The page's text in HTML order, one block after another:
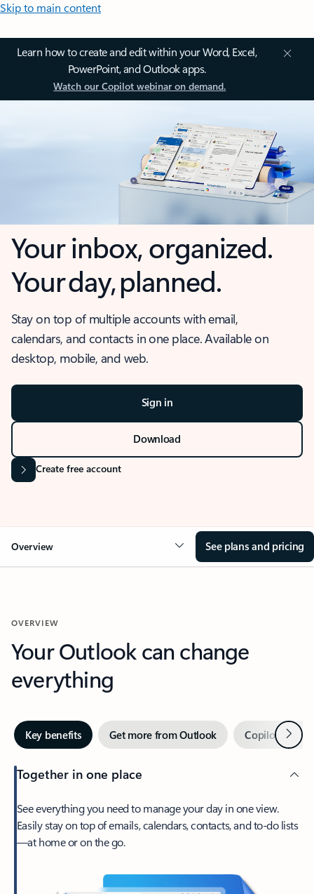
Skip to main content
Learn how to create and edit within your Word, Excel,
PowerPoint, and Outlook apps.
Watch our Copilot webinar on demand.
Your inbox, organized.
Your day, planned.
Stay on top of multiple accounts with email,
calendars, and contacts in one place. Available on
desktop, mobile, and web.
Sign in
Download
Create free account
Overview See plans and pricing
OVERVIEW
Your Outlook can change
everything
Key benefits Get more from Outlook Copilot inNext
Together in one place
See everything you need to manage your day in one view.
Easily stay on top of emails, calendars, contacts, and to-do lists
—at home or on the go.